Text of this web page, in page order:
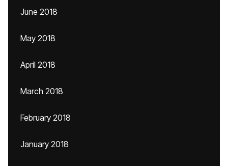
June 2018
May 2018
April 2018
March 2018
February 2018
January 2018